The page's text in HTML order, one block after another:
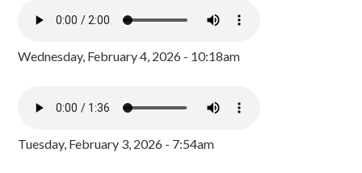
Wednesday, February 4, 2026 - 10:18am
Tuesday, February 3, 2026 - 7:54am